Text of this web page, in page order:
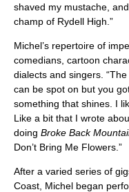
shaved my mustache,
champ of Rydell High.”
Michel’s repertoire of
comedians, cartoon
dialects and singers.
can be spot on but you
something that shines. I
Like a bit that I wrote
doing Broke Back
Don’t Bring Me Flowers.”
After a varied series of
Coast, Michel began